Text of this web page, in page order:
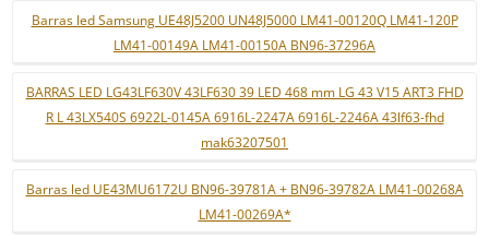
Barras led Samsung UE48J5200 UN48J5000 LM41-00120Q LM41-120P
LM41-00149A LM41-00150A BN96-37296A
BARRAS LED LG43LF630V 43LF630 39 LED 468 mm LG 43 V15 ART3 FHD
R L 43LX540S 6922L-0145A 6916L-2247A 6916L-2246A 43lf63-fhd
mak63207501
Barras led UE43MU6172U BN96-39781A + BN96-39782A LM41-00268A
LM41-00269A*